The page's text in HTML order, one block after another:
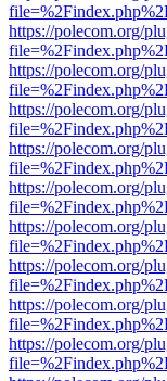
https://polecom.org/
https://polecom.org/
https://polecom.org/
https://polecom.org/
https://polecom.org/
https://polecom.org/
https://polecom.org/
https://polecom.org/
https://polecom.org/